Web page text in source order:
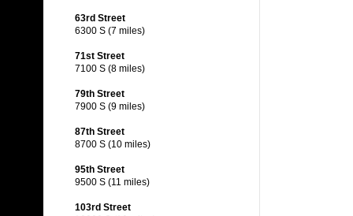
63rd Street
6300 S (7 miles)
71st Street
7100 S (8 miles)
79th Street
7900 S (9 miles)
87th Street
8700 S (10 miles)
95th Street
9500 S (11 miles)
103rd Street